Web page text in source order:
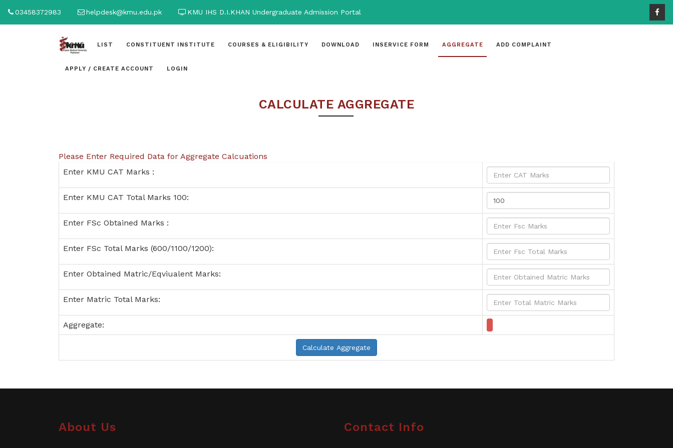
03458372983 helpdesk@kmu.edu.pk KMU IHS D.I.KHAN Undergraduate Admission Portal
HOME LIST CONSTITUENT INSTITUTE COURSES & ELIGIBILITY DOWNLOAD INSERVICE FORM AGGREGATE ADD COMPLAINT
APPLY / CREATE ACCOUNT LOGIN
CALCULATE AGGREGATE
Please Enter Required Data for Aggregate Calcuations
Enter KMU CAT Marks :
Enter KMU CAT Total Marks 100:
Enter FSc Obtained Marks :
Enter FSc Total Marks (600/1100/1200):
Enter Obtained Matric/Eqviualent Marks:
Enter Matric Total Marks:
Aggregate:
About Us Contact Info